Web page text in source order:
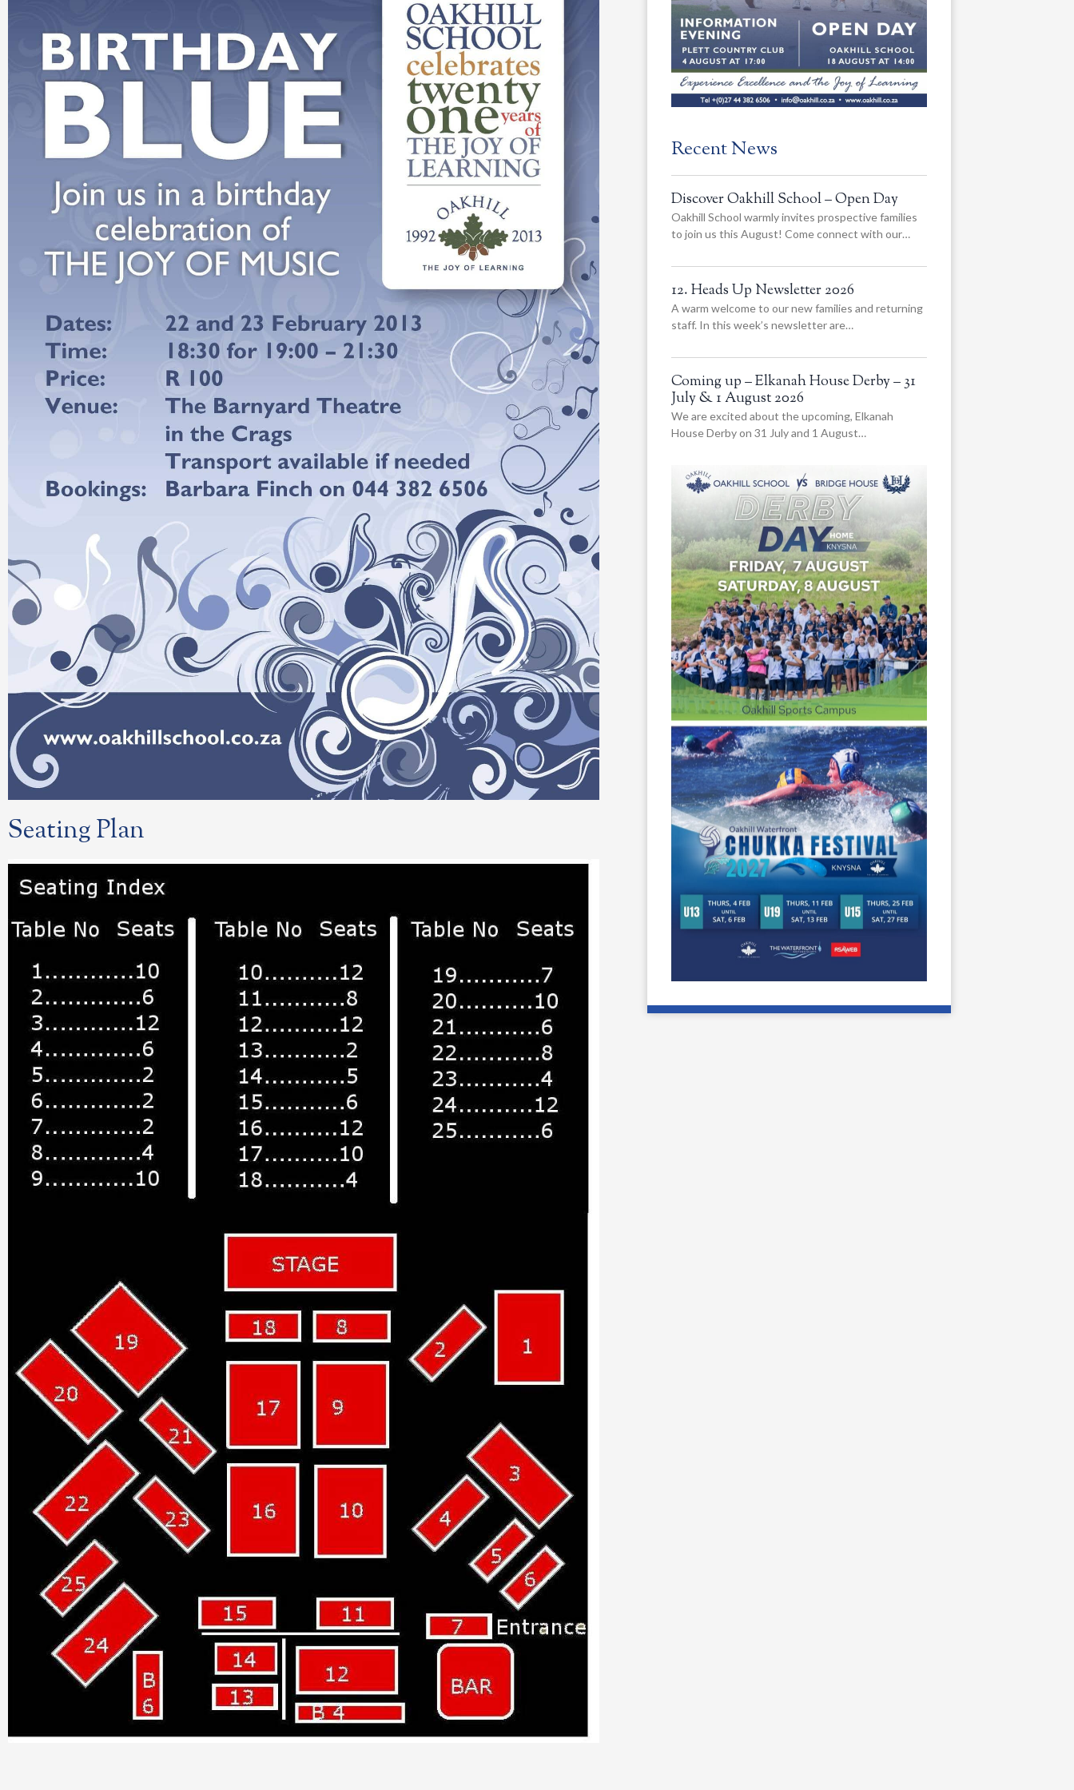
Seating Plan
Recent News
Discover Oakhill School – Open Day
Oakhill School warmly invites prospective families
to join us this August! Come connect with our…
12. Heads Up Newsletter 2026
A warm welcome to our new families and returning
staff. In this week’s newsletter are…
Coming up – Elkanah House Derby – 31
July & 1 August 2026
We are excited about the upcoming, Elkanah
House Derby on 31 July and 1 August…